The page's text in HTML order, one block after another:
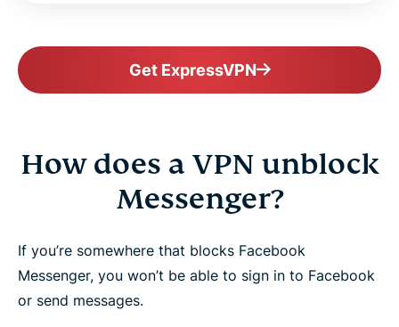
Get ExpressVPN
How does a VPN unblock
Messenger?
If you’re somewhere that blocks Facebook
Messenger, you won’t be able to sign in to Facebook
or send messages.